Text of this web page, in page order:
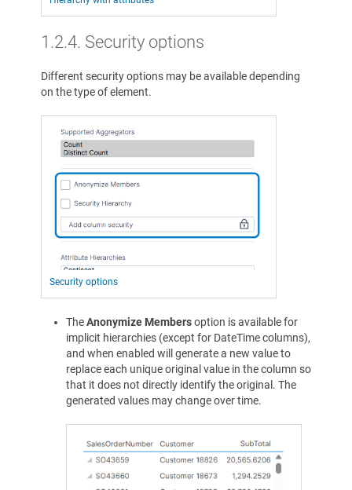
1.2.4. Security options
Different security options may be available depending
on the type of element.
Security options
TheAnonymize Membersoption is available for
implicit hierarchies (except for DateTime columns),
and when enabled will generate a new value to
replace each unique original value in the column so
that it does not directly identify the original. The
generated values may change over time.